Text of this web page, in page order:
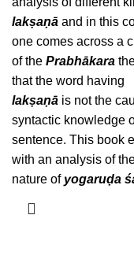
lakṣaṇā and in this
one comes across a
of the Prabhākara
that the word having
lakṣaṇā is not the
syntactic knowledge
sentence. This book
with an analysis of
nature of yogaruḍa